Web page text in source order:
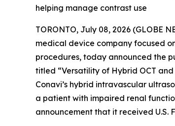
helping manage contrast use
TORONTO, July 08, 2026 (GLOBE
medical device company focused
procedures, today announced the
titled “Versatility of Hybrid OCT
Conavi’s hybrid intravascular
a patient with impaired renal
announcement that it received U.S.